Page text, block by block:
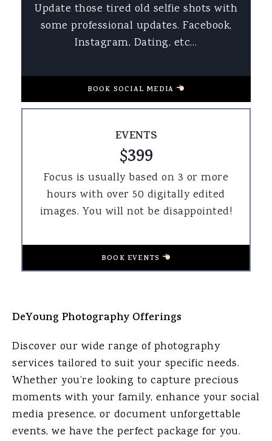
Update those tired old selfie shots with
some professional updates. Facebook,
Instagram, Dating, etc…
BOOK SOCIAL MEDIA
EVENTS
$399
Focus is usually based on 3 or more
hours with over 50 digitally edited
images. You will not be disappointed!
BOOK EVENTS
DeYoung Photography Offerings
Discover our wide range of photography
services tailored to suit your specific needs.
Whether you’re looking to capture precious
moments with your family, enhance your social
media presence, or document unforgettable
events, we have the perfect package for you.